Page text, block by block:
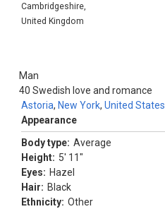
Cambridgeshire,
United Kingdom
Man
40
Astoria, New York, United States
Swedish love and romance
Appearance
Body type: Average
Height: 5' 11"
Eyes: Hazel
Hair: Black
Ethnicity: Other